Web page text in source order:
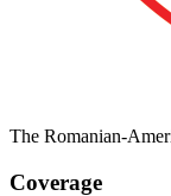
The Romanian-
Coverage